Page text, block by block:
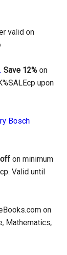
valid on
Save 12% on
upon
Bosch
off on minimum
Valid until
on
Mathematics,